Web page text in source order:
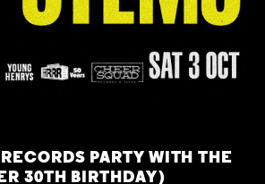
PARTY WITH THE
30TH BIRTHDAY)